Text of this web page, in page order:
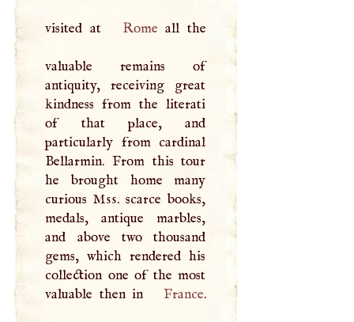
visited at Rome all the
valuable remains of
antiquity, receiving great
kindness from the literati
of that place, and
particularly from cardinal
Bellarmin. From this tour
he brought home many
curious Mss. scarce books,
medals, antique marbles,
and above two thousand
gems, which rendered his
collection one of the most
valuable then in
France.